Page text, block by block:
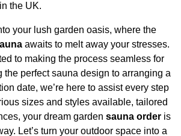
the UK.
your lush garden oasis, where the
awaits to melt away your stresses.
to making the process seamless for
the perfect sauna design to arranging a
date, we’re here to assist every step
sizes and styles available, tailored
your dream garden sauna order is
Let’s turn your outdoor space into a